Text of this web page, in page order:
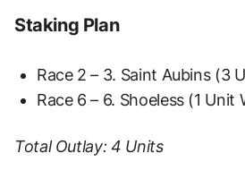
Staking Plan
Race 2 – 3. Saint Aubins (3
Race 6 – 6. Shoeless (1 Unit
Total Outlay: 4 Units